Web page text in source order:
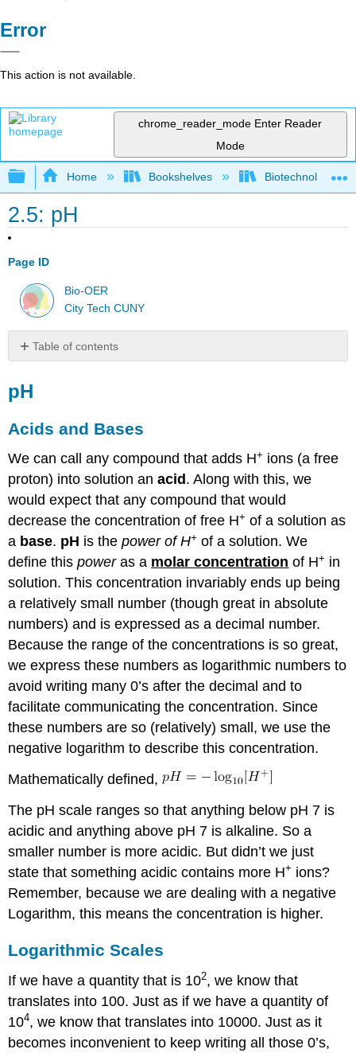
Error
This action is not available.
chrome_reader_mode Enter Reader
Mode
Expand/collapse global hierarchy
Home Bookshelves Biotechnology
2.5: pH
Page ID
Bio-OER
City Tech CUNY
Table of contents
Bases
Scales
Dissociation
Ions:
That
Number
is
Small!
Buffered
Solutions
Acids
and
Simulation
pH
simulation
pH
Acids and Bases
We can call any compound that adds H+ ions (a free
proton) into solution anacid . Along with this, we
would expect that any compound that would
decrease the concentration of free H+ of a solution as
a base. pH is thepower of H+ of a solution. We
define thispoweras a molar concentration of H+ in
solution. This concentration invariably ends up being
a relatively small number (though great in absolute
numbers) and is expressed as a decimal number.
Because the range of the concentrations is so great,
we express these numbers as logarithmic numbers to
avoid writing many 0’s after the decimal and to
facilitate communicating the concentration. Since
these numbers are so (relatively) small, we use the
negative logarithm to describe this concentration.
Mathematically defined,
The pH scale ranges so that anything below pH 7 is
acidic and anything above pH 7 is alkaline. So a
smaller number is more acidic. But didn’t we just
state that something acidic contains more H+ ions?
Remember, because we are dealing with a negative
Logarithm, this means the concentration is higher.
Logarithmic Scales
If we have a quantity that is 102, we know that
translates into 100. Just as if we have a quantity of
104, we know that translates into 10000. Just as it
becomes inconvenient to keep writing all those 0’s,